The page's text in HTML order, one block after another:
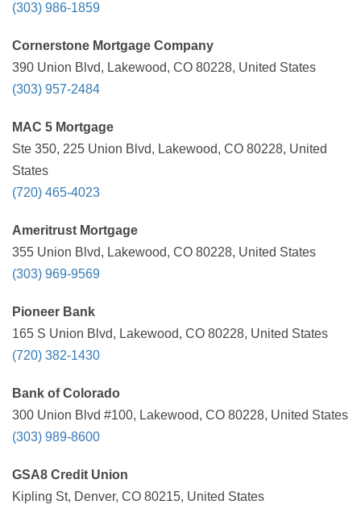
(303) 986-1859
Cornerstone Mortgage Company
390 Union Blvd, Lakewood, CO 80228, United States
(303) 957-2484
MAC 5 Mortgage
Ste 350, 225 Union Blvd, Lakewood, CO 80228, United
States
(720) 465-4023
Ameritrust Mortgage
355 Union Blvd, Lakewood, CO 80228, United States
(303) 969-9569
Pioneer Bank
165 S Union Blvd, Lakewood, CO 80228, United States
(720) 382-1430
Bank of Colorado
300 Union Blvd #100, Lakewood, CO 80228, United States
(303) 989-8600
GSA8 Credit Union
Kipling St, Denver, CO 80215, United States